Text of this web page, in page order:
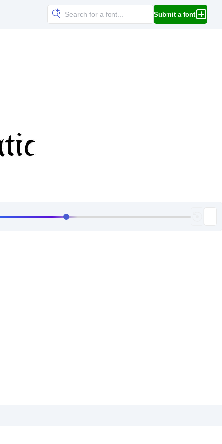
Submit a font